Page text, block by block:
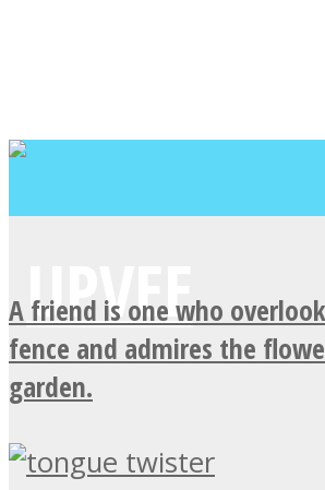
A friend is one who
fence and admires the
garden.